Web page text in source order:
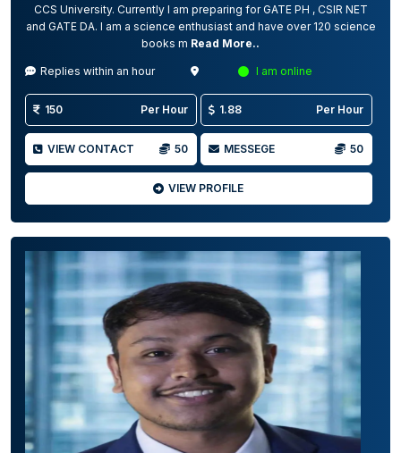
CCS University. Currently I am preparing for GATE PH , CSIR NET
and GATE DA. I am a science enthusiast and have over 120 science
books m Read More..
Replies within an hour I am online
150 Per Hour 1.88 Per Hour
VIEW CONTACT 50 MESSEGE 50
VIEW PROFILE